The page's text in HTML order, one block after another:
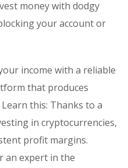
money with dodgy
your account or
income with a reliable
that produces
this: Thanks to a
in cryptocurrencies,
profit margins.
an expert in the